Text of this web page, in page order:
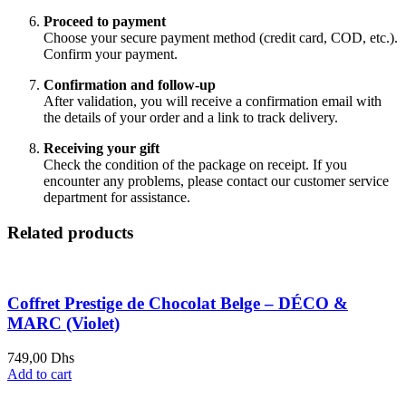
Proceed to payment
Choose your secure payment method (credit card, COD, etc.).
Confirm your payment.
Confirmation and follow-up
After validation, you will receive a confirmation email with
the details of your order and a link to track delivery.
Receiving your gift
Check the condition of the package on receipt. If you
encounter any problems, please contact our customer service
department for assistance.
Related products
Coffret Prestige de Chocolat Belge – DÉCO &
MARC (Violet)
749,00 Dhs
Add to cart